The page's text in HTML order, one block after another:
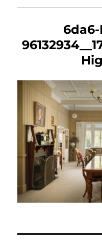
6da6-